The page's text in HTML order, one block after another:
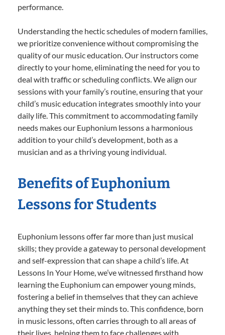
performance.
Understanding the hectic schedules of modern families,
we prioritize convenience without compromising the
quality of our music education. Our instructors come
directly to your home, eliminating the need for you to
deal with traffic or scheduling conflicts. We align our
sessions with your family’s routine, ensuring that your
child’s music education integrates smoothly into your
daily life. This commitment to accommodating family
needs makes our Euphonium lessons a harmonious
addition to your child’s development, both as a
musician and as a thriving young individual.
Benefits of Euphonium
Lessons for Students
Euphonium lessons offer far more than just musical
skills; they provide a gateway to personal development
and self-expression that can shape a child’s life. At
Lessons In Your Home, we’ve witnessed firsthand how
learning the Euphonium can empower young minds,
fostering a belief in themselves that they can achieve
anything they set their minds to. This confidence, born
in music lessons, often carries through to all areas of
their lives, helping them to face challenges with